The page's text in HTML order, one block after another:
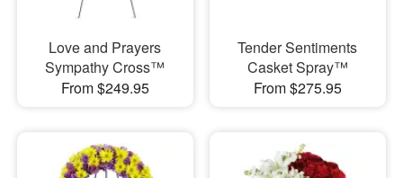
Love and Prayers
Sympathy Cross™
From $249.95
Tender Sentiments
Casket Spray™
From $275.95